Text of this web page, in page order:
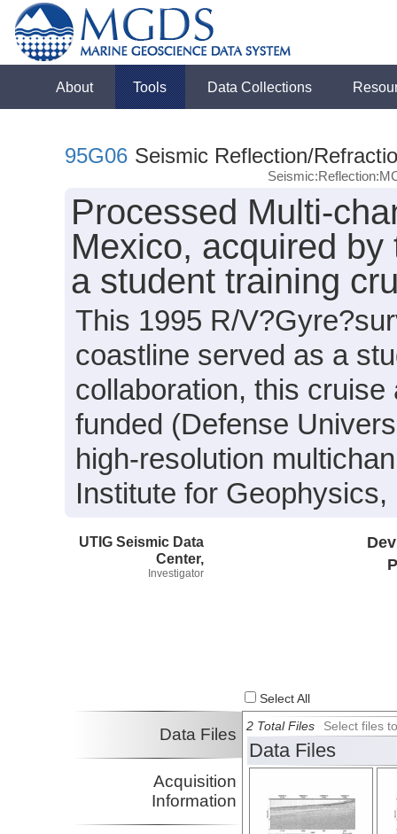
About Tools Data Collections
95G06 Seismic Reflection/
Processed Multi-
Mexico, acquired
a student training
This 1995 R/
coastline served as a
collaboration, this
funded (Defense
high-resolution
Institute for
UTIG Seismic Data
Center,
Investigator
Select All
Data Files
Acquisition
Information
2 Total Files Select files
Data Files